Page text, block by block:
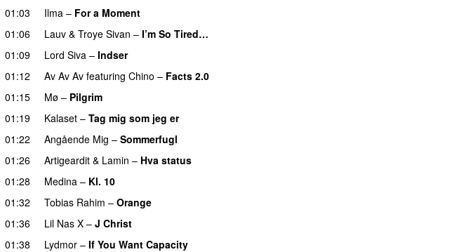
01:03
Ilma – For a Moment
01:06 Lauv & Troye Sivan – I’m So Tired…
01:09
Lord Siva – Indser
01:12
Av Av Av featuring Chino – Facts 2.0
01:15 Mø – Pilgrim
01:19 Kalaset – Tag mig som jeg er
01:22 Angående Mig – Sommerfugl
01:26 Artigeardit & Lamin – Hva status
01:28
Medina – Kl. 10
01:32
Tobias Rahim – Orange
01:36
Lil Nas X – J Christ
01:38 Lydmor – If You Want Capacity